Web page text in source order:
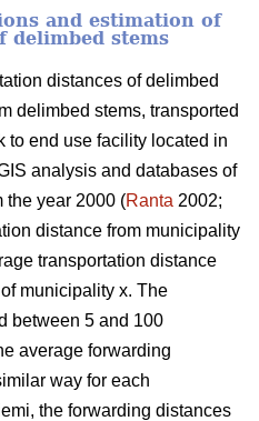
and estimation of
delimbed stems
distances of delimbed
delimbed stems, transported
to end use facility located in
analysis and databases of
the year 2000 (Ranta 2002;
distance from municipality
transportation distance
municipality x. The
between 5 and 100
average forwarding
way for each
the forwarding distances